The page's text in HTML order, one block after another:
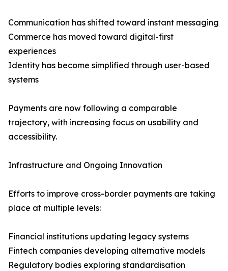
Communication has shifted toward instant messaging
Commerce has moved toward digital-first
experiences
Identity has become simplified through user-based
systems
Payments are now following a comparable
trajectory, with increasing focus on usability and
accessibility.
Infrastructure and Ongoing Innovation
Efforts to improve cross-border payments are taking
place at multiple levels:
Financial institutions updating legacy systems
Fintech companies developing alternative models
Regulatory bodies exploring standardisation